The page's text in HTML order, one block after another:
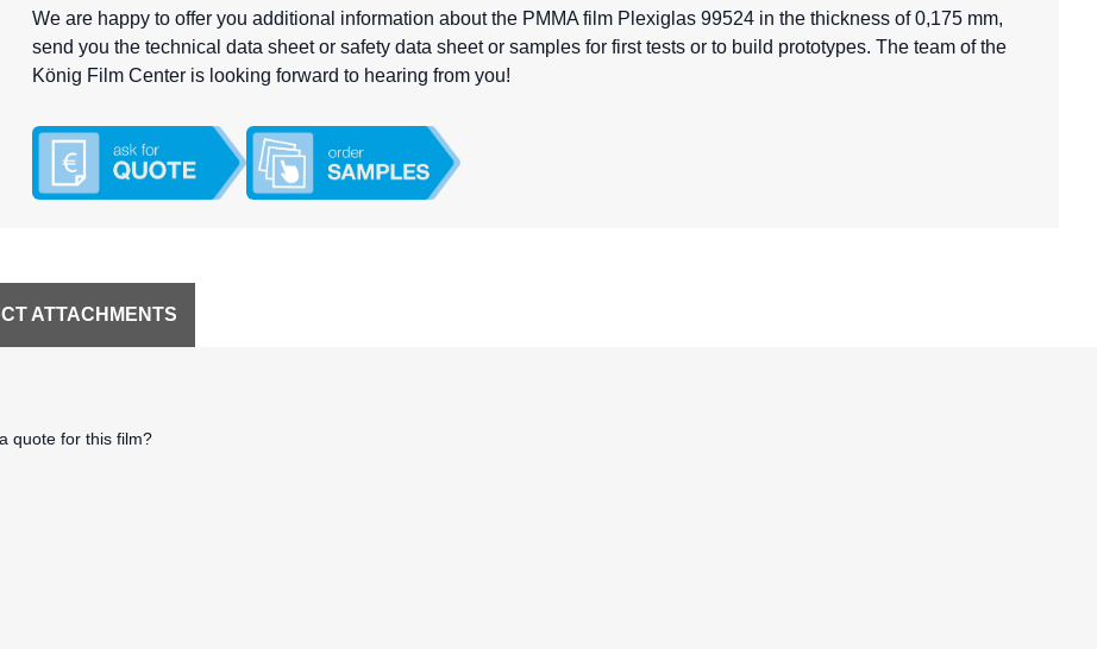
We are happy to offer you additional information about the PMMA film Plexiglas 99524 in the thickness of 0,175 mm,
send you the technical data sheet or safety data sheet or samples for first tests or to build prototypes. The team of the
König Film Center is looking forward to hearing from you!
quote for this film?
ATTACHMENTS